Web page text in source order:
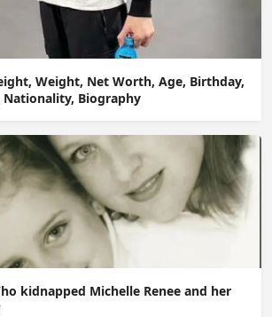
Weight, Net Worth, Age, Birthday,
Biography
kidnapped Michelle Renee and her